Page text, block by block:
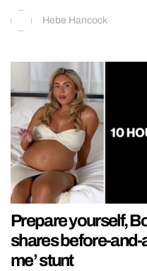
Hebe Hancock
Prepare yourself,
shares before-and-
me’ stunt